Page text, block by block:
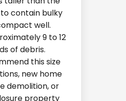
contain bulky
well.
9 to 12
of debris.
this size
new home
demolition, or
property